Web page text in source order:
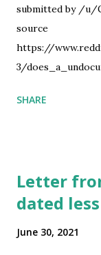
submitted by /u/
source
https://
3/
SHARE
Letter
dated
June 30, 2021